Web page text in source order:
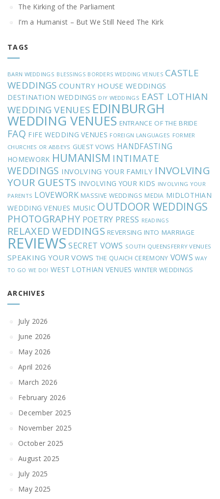
The Kirking of the Parliament
I’m a Humanist – But We Still Need The Kirk
TAGS
BARN WEDDINGS BLESSINGS BORDERS WEDDING VENUES CASTLE
WEDDINGS COUNTRY HOUSE WEDDINGS
DESTINATION WEDDINGS DIY WEDDINGS EAST LOTHIAN
WEDDING VENUES EDINBURGH
WEDDING VENUES ENTRANCE OF THE BRIDE
FAQ FIFE WEDDING VENUES FOREIGN LANGUAGES FORMER
CHURCHES OR ABBEYS GUEST VOWS HANDFASTING
HOMEWORK HUMANISM INTIMATE
WEDDINGS INVOLVING YOUR FAMILY INVOLVING
YOUR GUESTS INVOLVING YOUR KIDS INVOLVING YOUR
PARENTS LOVEWORK MASSIVE WEDDINGS MEDIA MIDLOTHIAN
WEDDING VENUES MUSIC OUTDOOR WEDDINGS
PHOTOGRAPHY POETRY PRESS READINGS
RELAXED WEDDINGS REVERSING INTO MARRIAGE
REVIEWS SECRET VOWS SOUTH QUEENSFERRY VENUES
SPEAKING YOUR VOWS THE QUAICH CEREMONY VOWS WAY
TO GO WE DO! WEST LOTHIAN VENUES WINTER WEDDINGS
ARCHIVES
July 2026
June 2026
May 2026
April 2026
March 2026
February 2026
December 2025
November 2025
October 2025
August 2025
July 2025
May 2025